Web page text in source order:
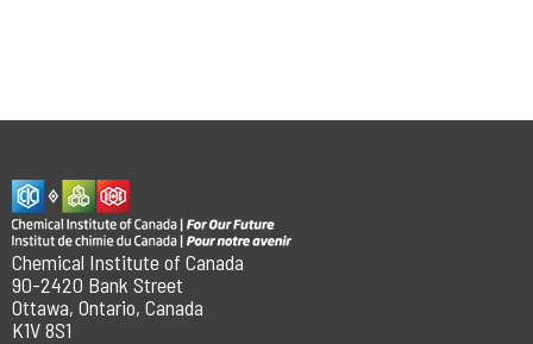
Chemical Institute of Canada
90-2420 Bank Street
Ottawa, Ontario, Canada
K1V 8S1